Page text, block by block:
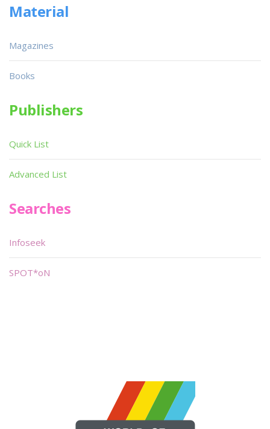
Material
Magazines
Books
Publishers
Quick List
Advanced List
Searches
Infoseek
SPOT*oN